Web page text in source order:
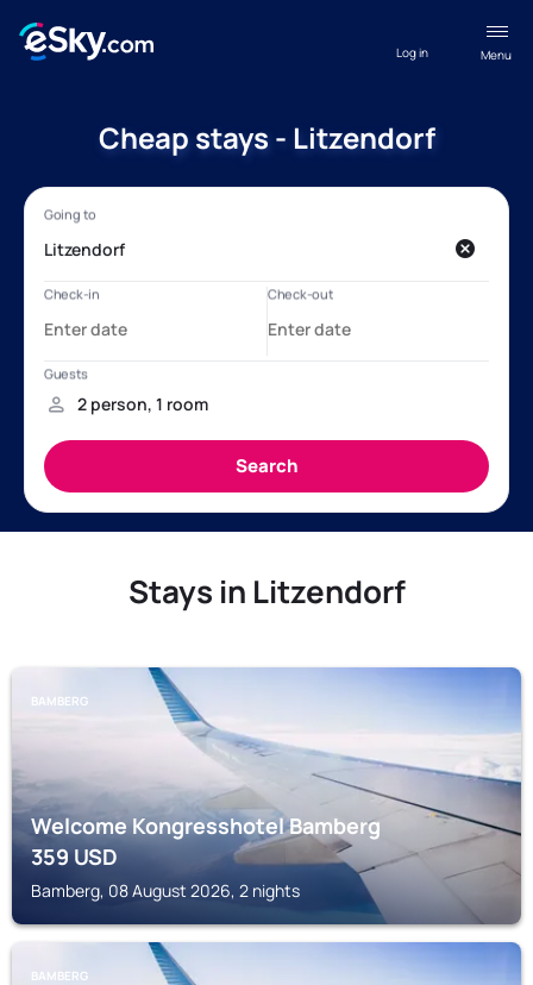
Menu
Log in
Cheap stays - Litzendorf
Stays in Litzendorf
BAMBERG
Welcome Kongresshotel Bamberg
359USD
Bamberg, 08 August 2026, 2 nights
BAMBERG